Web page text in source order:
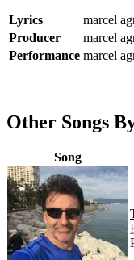
Lyrics marcel
Producer
marcel
Performance marcel
Other Songs
Song